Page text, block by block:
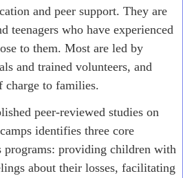
and peer support. They are
teenagers who have experienced
to them. Most are led by
and trained volunteers, and
charge to families.
peer-reviewed studies on
identifies three core
programs: providing children with
about their losses, facilitating